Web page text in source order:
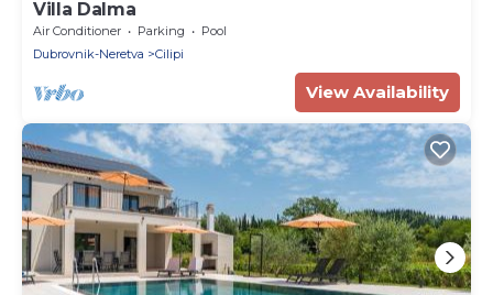
Villa Dalma
Air Conditioner Parking
Pool
Dubrovnik-Neretva
Cilipi
View Availability